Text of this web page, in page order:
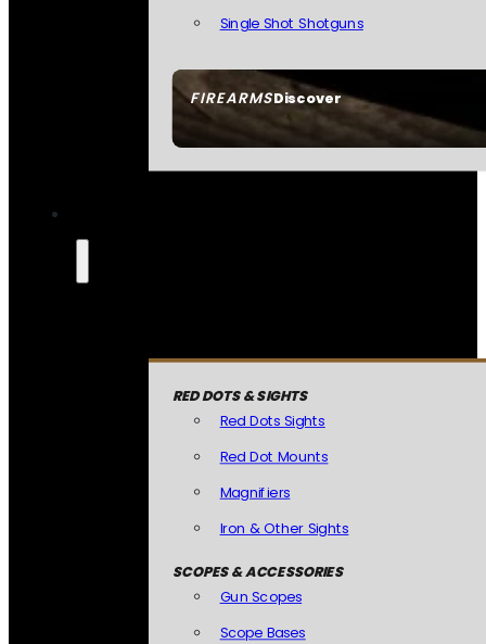
FIREARMSDiscover
Single Shot Shotguns
RED DOTS & SIGHTS
Red Dots Sights
Red Dot Mounts
Magnifiers
Iron & Other Sights
SCOPES & ACCESSORIES
Gun Scopes
Scope Bases